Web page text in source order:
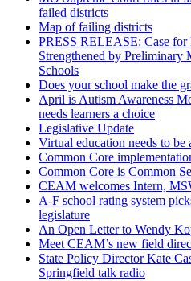
failed districts
Map of failing districts
PRESS RELEASE: Case
Strengthened by
Schools
Does your school make the
April is Autism Awareness
needs learners a choice
Legislative Update
Virtual education needs to
Common Core
Common Core is Common
CEAM welcomes Intern,
A-F school rating system
legislature
An Open Letter to Wendy
Meet CEAM’s new field
State Policy Director Kate
Springfield talk radio